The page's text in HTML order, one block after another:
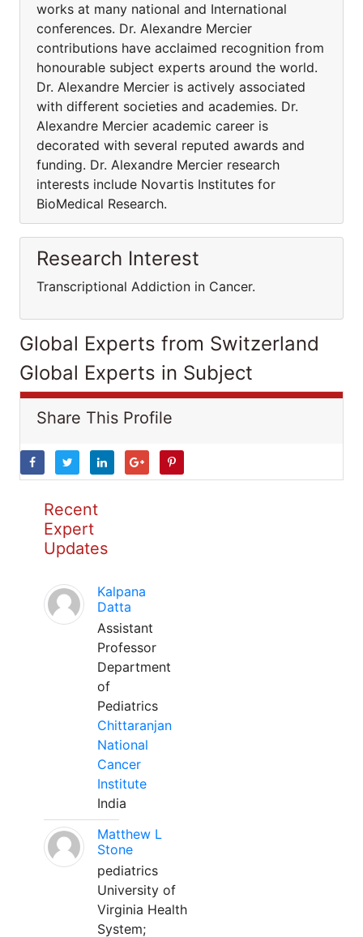
works at many national and International
conferences. Dr. Alexandre Mercier
contributions have acclaimed recognition from
honourable subject experts around the world.
Dr. Alexandre Mercier is actively associated
with different societies and academies. Dr.
Alexandre Mercier academic career is
decorated with several reputed awards and
funding. Dr. Alexandre Mercier research
interests include Novartis Institutes for
BioMedical Research.
Research Interest
Transcriptional Addiction in Cancer.
Global Experts from Switzerland
Global Experts in Subject
Share This Profile
Recent
Expert
Updates
Kalpana
Datta
Assistant
Professor
Department
of
Pediatrics
Chittaranjan
National
Cancer
Institute
India
Matthew L
Stone
pediatrics
University of
Virginia Health
System;